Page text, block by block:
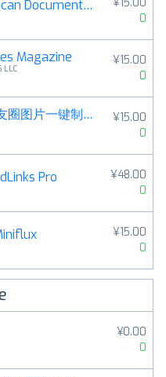
DocScanner - Scan Documents, Receipts, Biz Cards
0
Magazine
LLC
¥15.00
0
九宫格切图-朋友圈图片一键制作工具
¥15.00
0
Pro
¥48.00
0
¥15.00
0
¥0.00
0